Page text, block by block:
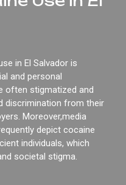
in El Salvador is
and personal
often stigmatized and
discrimination from their
Moreover,media
depict cocaine
individuals, which
societal stigma.